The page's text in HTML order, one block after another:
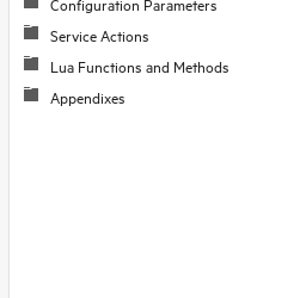
Service Actions
Lua Functions and Methods
Appendixes